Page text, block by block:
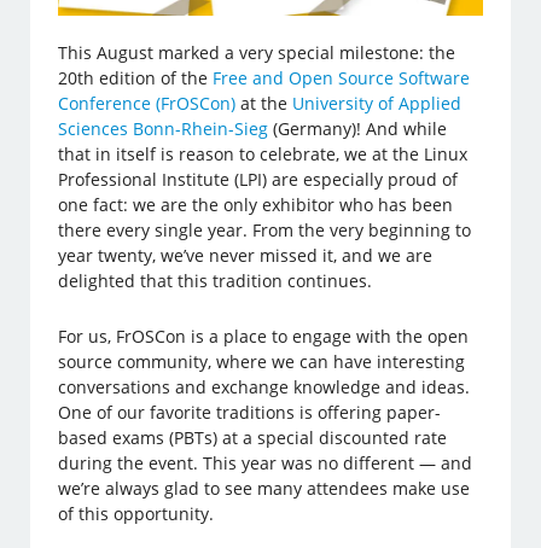
This August marked a very special milestone: the
20th edition of the Free and Open Source Software
Conference (FrOSCon) at the University of Applied
Sciences Bonn-Rhein-Sieg (Germany)! And while
that in itself is reason to celebrate, we at the Linux
Professional Institute (LPI) are especially proud of
one fact: we are the only exhibitor who has been
there every single year. From the very beginning to
year twenty, we’ve never missed it, and we are
delighted that this tradition continues.
For us, FrOSCon is a place to engage with the open
source community, where we can have interesting
conversations and exchange knowledge and ideas.
One of our favorite traditions is offering paper-
based exams (PBTs) at a special discounted rate
during the event. This year was no different — and
we’re always glad to see many attendees make use
of this opportunity.